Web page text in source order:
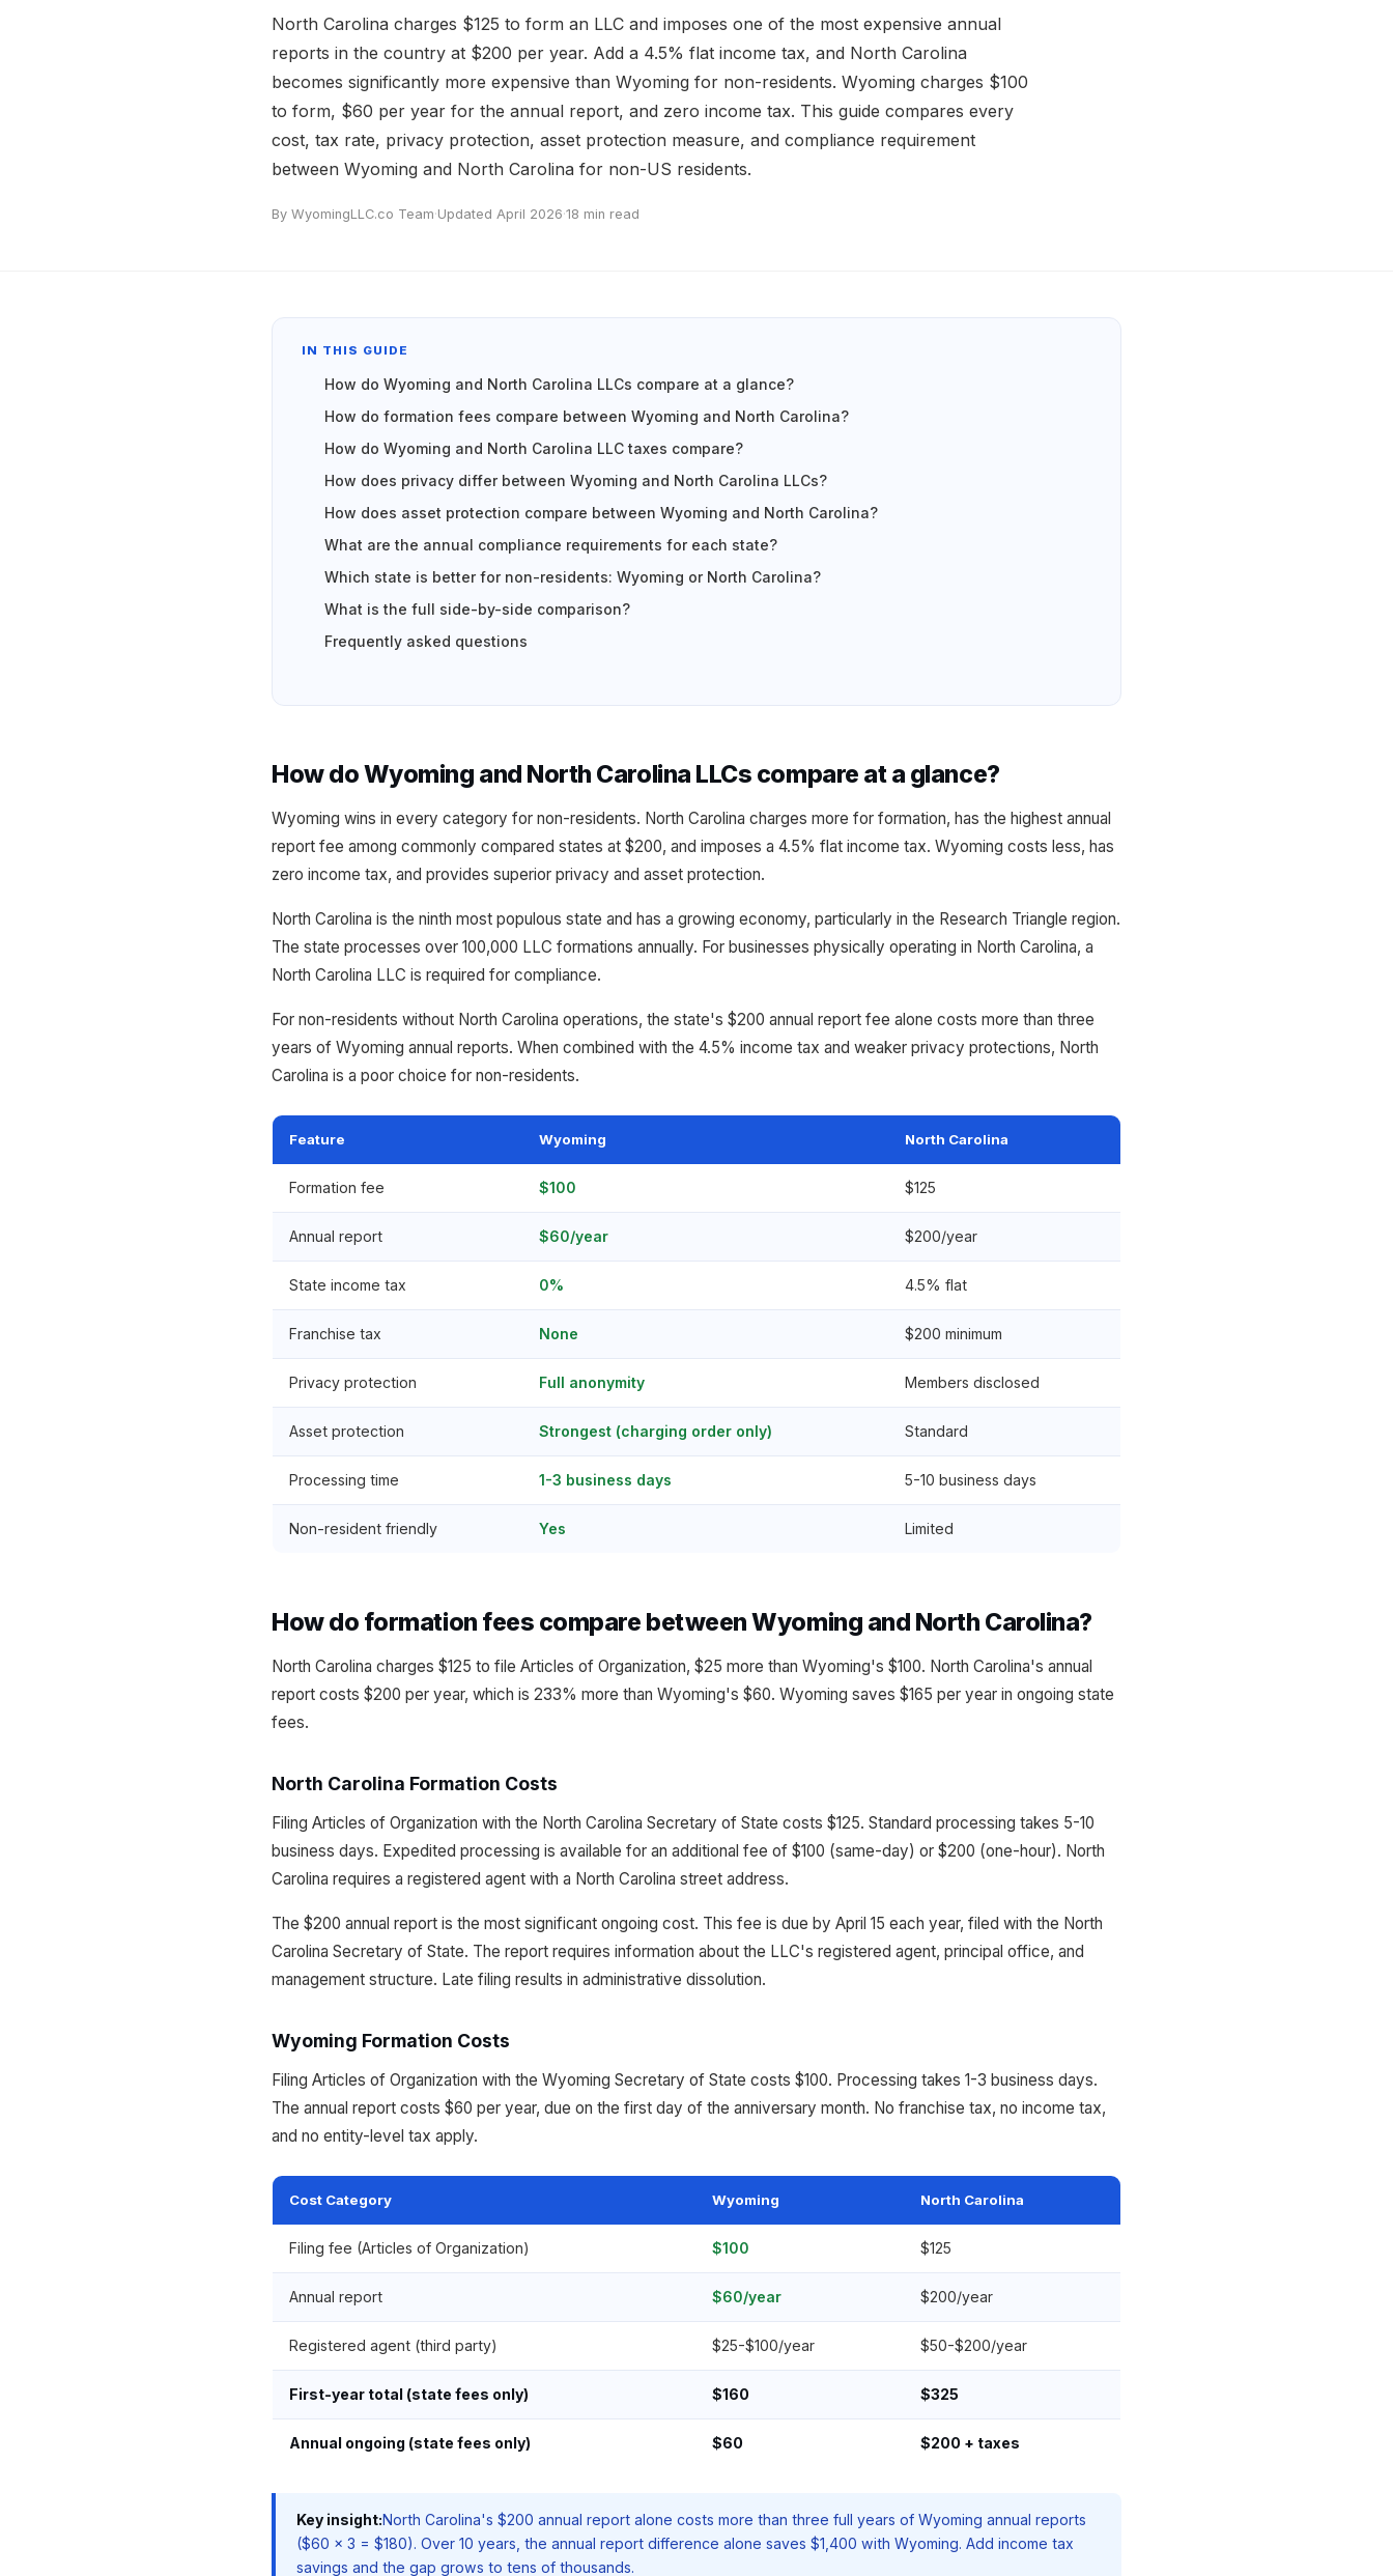
North Carolina charges $125 to form an LLC and imposes one of the most expensive annual
reports in the country at $200 per year. Add a 4.5% flat income tax, and North Carolina
becomes significantly more expensive than Wyoming for non-residents. Wyoming charges $100
to form, $60 per year for the annual report, and zero income tax. This guide compares every
cost, tax rate, privacy protection, asset protection measure, and compliance requirement
between Wyoming and North Carolina for non-US residents.
By WyomingLLC.co Team·Updated April 2026·18 min read
IN THIS GUIDE
How do Wyoming and North Carolina LLCs compare at a glance?
How do formation fees compare between Wyoming and North Carolina?
How do Wyoming and North Carolina LLC taxes compare?
How does privacy differ between Wyoming and North Carolina LLCs?
How does asset protection compare between Wyoming and North Carolina?
What are the annual compliance requirements for each state?
Which state is better for non-residents: Wyoming or North Carolina?
What is the full side-by-side comparison?
Frequently asked questions
How do Wyoming and North Carolina LLCs compare at a glance?
Wyoming wins in every category for non-residents. North Carolina charges more for formation, has the highest annual
report fee among commonly compared states at $200, and imposes a 4.5% flat income tax. Wyoming costs less, has
zero income tax, and provides superior privacy and asset protection.
North Carolina is the ninth most populous state and has a growing economy, particularly in the Research Triangle region.
The state processes over 100,000 LLC formations annually. For businesses physically operating in North Carolina, a
North Carolina LLC is required for compliance.
For non-residents without North Carolina operations, the state's $200 annual report fee alone costs more than three
years of Wyoming annual reports. When combined with the 4.5% income tax and weaker privacy protections, North
Carolina is a poor choice for non-residents.
Feature Wyoming North Carolina
Formation fee $100 $125
Annual report $60/year $200/year
State income tax 0% 4.5% flat
Franchise tax None $200 minimum
Privacy protection Full anonymity Members disclosed
Asset protection Strongest (charging order only) Standard
Processing time 1-3 business days 5-10 business days
Non-resident friendly Yes Limited
How do formation fees compare between Wyoming and North Carolina?
North Carolina charges $125 to file Articles of Organization, $25 more than Wyoming's $100. North Carolina's annual
report costs $200 per year, which is 233% more than Wyoming's $60. Wyoming saves $165 per year in ongoing state
fees.
North Carolina Formation Costs
Filing Articles of Organization with the North Carolina Secretary of State costs $125. Standard processing takes 5-10
business days. Expedited processing is available for an additional fee of $100 (same-day) or $200 (one-hour). North
Carolina requires a registered agent with a North Carolina street address.
The $200 annual report is the most significant ongoing cost. This fee is due by April 15 each year, filed with the North
Carolina Secretary of State. The report requires information about the LLC's registered agent, principal office, and
management structure. Late filing results in administrative dissolution.
Wyoming Formation Costs
Filing Articles of Organization with the Wyoming Secretary of State costs $100. Processing takes 1-3 business days.
The annual report costs $60 per year, due on the first day of the anniversary month. No franchise tax, no income tax,
and no entity-level tax apply.
Cost Category Wyoming North Carolina
Filing fee (Articles of Organization) $100 $125
Annual report $60/year $200/year
Registered agent (third party) $25-$100/year $50-$200/year
First-year total (state fees only) $160 $325
Annual ongoing (state fees only) $60 $200 + taxes
Key insight:North Carolina's $200 annual report alone costs more than three full years of Wyoming annual reports
($60 x 3 = $180). Over 10 years, the annual report difference alone saves $1,400 with Wyoming. Add income tax
savings and the gap grows to tens of thousands.